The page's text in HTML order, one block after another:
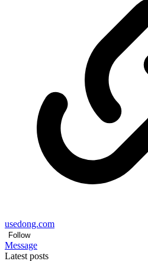
usedong.com
Follow
Message
Latest posts